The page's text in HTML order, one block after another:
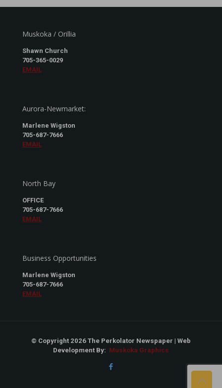
Muskoka / Orillia
Shawn Church
705-365-0029
EMAIL
Aurora-Newmarket:
Marlene Wigston
705-687-7666
EMAIL
North Bay
OFFICE
705-687-7666
EMAIL
Business Opportunities
Marlene Wigston
705-687-7666
EMAIL
© Copyright 2026 The Perkolator Newspaper | Web
Development By: Muskoka Graphics